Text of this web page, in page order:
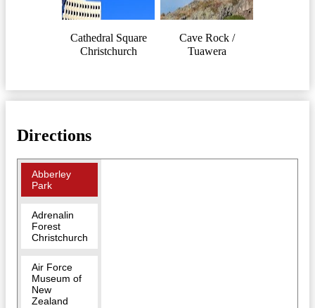
Cathedral Square
Christchurch
Cave Rock /
Tuawera
Directions
Abberley
Park
Adrenalin
Forest
Christchurch
Air Force
Museum of
New
Zealand